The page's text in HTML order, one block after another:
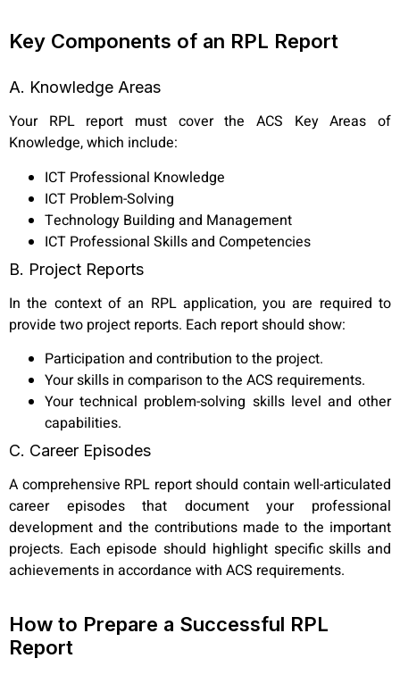
Key Components of an RPL Report
A. Knowledge Areas
Your RPL report must cover the ACS Key Areas of
Knowledge, which include:
ICT Professional Knowledge
ICT Problem-Solving
Technology Building and Management
ICT Professional Skills and Competencies
B. Project Reports
In the context of an RPL application, you are required to
provide two project reports. Each report should show:
Participation and contribution to the project.
Your skills in comparison to the ACS requirements.
Your technical problem-solving skills level and other
capabilities.
C. Career Episodes
A comprehensive RPL report should contain well-articulated
career episodes that document your professional
development and the contributions made to the important
projects. Each episode should highlight specific skills and
achievements in accordance with ACS requirements.
How to Prepare a Successful RPL
Report